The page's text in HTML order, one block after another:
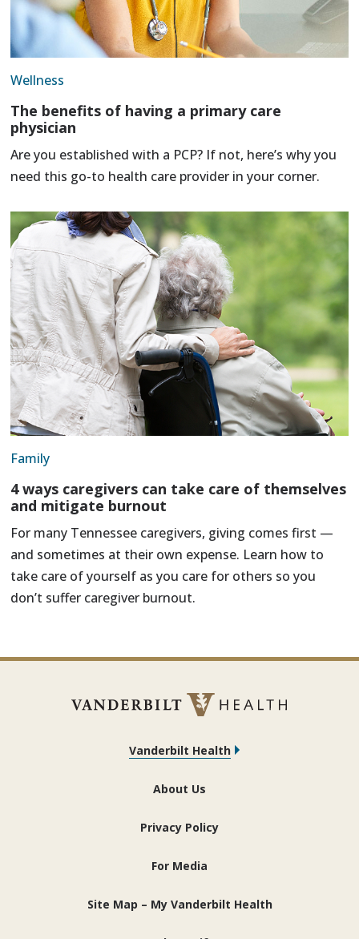
Wellness
The benefits of having a primary care
physician
Are you established with a PCP? If not, here’s why you
need this go-to health care provider in your corner.
Family
4 ways caregivers can take care of themselves
and mitigate burnout
For many Tennessee caregivers, giving comes first —
and sometimes at their own expense. Learn how to
take care of yourself as you care for others so you
don’t suffer caregiver burnout.
Vanderbilt Health
About Us
Privacy Policy
For Media
Site Map – My Vanderbilt Health